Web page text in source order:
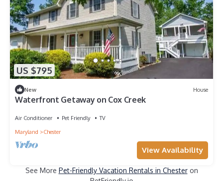
US $795
New House
Waterfront Getaway on Cox Creek
Air Conditioner Pet Friendly
TV
Maryland
Chester
View Availability
See More Pet-Friendly Vacation Rentals in Chesteron